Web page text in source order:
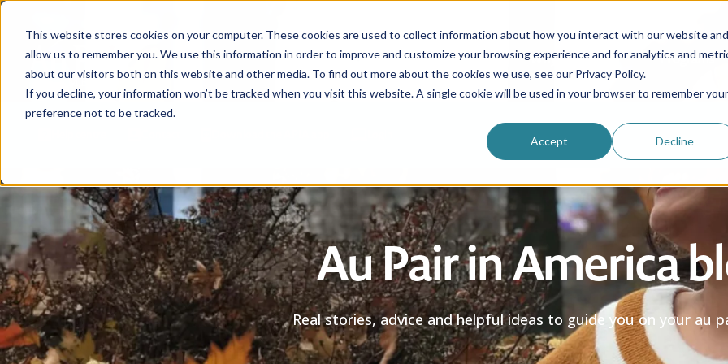
This website stores cookies on your computer. These cookies are used to collect information about how you interact with our website and
allow us to remember you. We use this information in order to improve and customize your browsing experience and for analytics and
about our visitors both on this website and other media. To find out more about the cookies we use, see our Privacy Policy.
If you decline, your information won’t be tracked when you visit this website. A single cookie will be used in your browser to remember your
preference not to be tracked.
Accept Decline
Be an au pair Why choose us? Programs
Au Pair in America
Real stories, advice and helpful ideas to guide you on your au